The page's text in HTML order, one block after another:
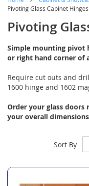
Pivoting Glass Cabinet Hinges
Pivoting
Simple mounting pivot
or right hand corner of
Require cut outs and
1600 hinge and 1602
Order your glass doors
your overall
Sort By